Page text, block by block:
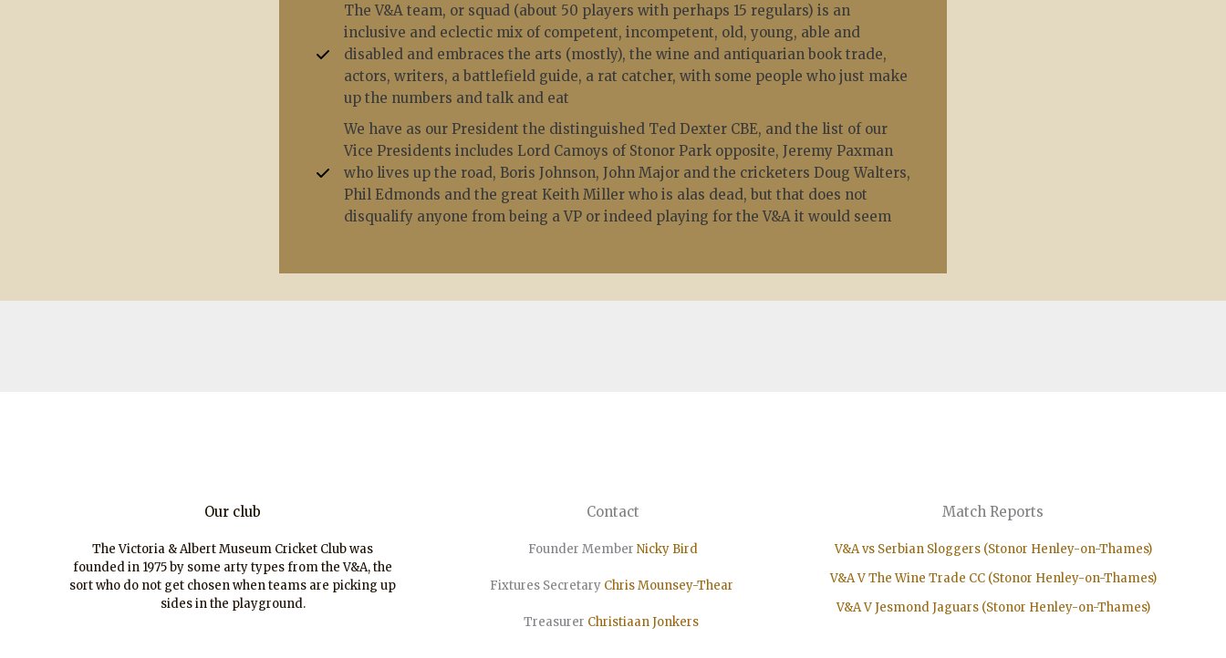
The V&A team, or squad (about 50 players with perhaps 15 regulars) is an
inclusive and eclectic mix of competent, incompetent, old, young, able and
disabled and embraces the arts (mostly), the wine and antiquarian book trade,
actors, writers, a battlefield guide, a rat catcher, with some people who just make
up the numbers and talk and eat
We have as our President the distinguished Ted Dexter CBE, and the list of our
Vice Presidents includes Lord Camoys of Stonor Park opposite, Jeremy Paxman
who lives up the road, Boris Johnson, John Major and the cricketers Doug Walters,
Phil Edmonds and the great Keith Miller who is alas dead, but that does not
disqualify anyone from being a VP or indeed playing for the V&A it would seem
Our club
The Victoria & Albert Museum Cricket Club was
founded in 1975 by some arty types from the V&A, the
sort who do not get chosen when teams are picking up
sides in the playground.
Contact
Founder Member Nicky Bird
Fixtures Secretary Chris Mounsey-Thear
Treasurer ChristiaanJonkers
Match Reports
V&A vs Serbian Sloggers (Stonor Henley-on-Thames)
V&A V The Wine Trade CC (Stonor Henley-on-Thames)
V&A V Jesmond Jaguars (Stonor Henley-on-Thames)